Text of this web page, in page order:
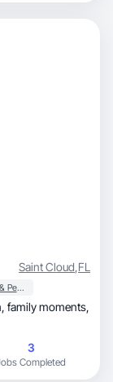
Saint Cloud,FL
Beauty & Personal Care
3
Completed